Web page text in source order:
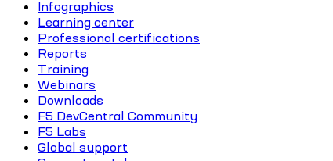
Infographics
Learning center
Professional certifications
Reports
Training
Webinars
Downloads
F5 DevCentral Community
F5 Labs
Global support